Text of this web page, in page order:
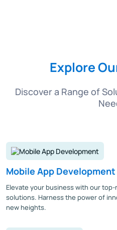
Explore
Discover a Range of
Mobile App Development
Elevate your business with our
solutions. Harness the power of
new heights.